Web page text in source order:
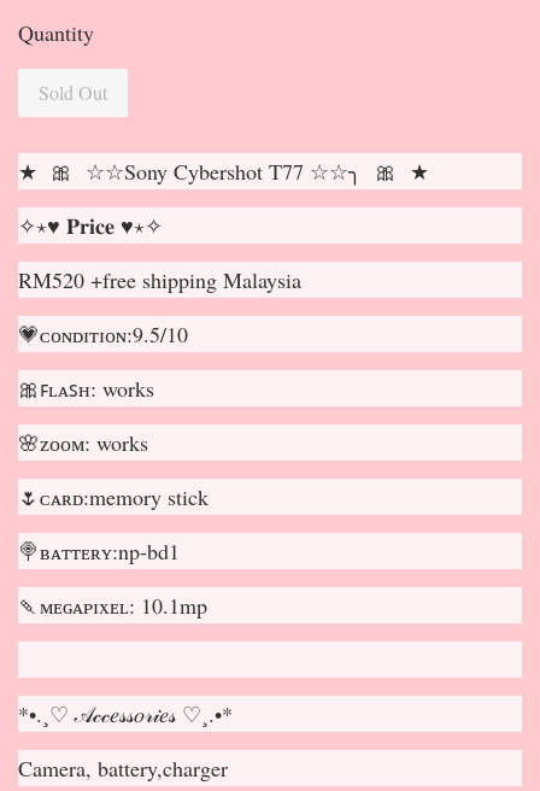
Quantity
Sold Out
★ 🎀 ☆☆Sony Cybershot T77 ☆☆╮ 🎀 ★
✧⋆♥ 𝐏𝐫𝐢𝐜𝐞 ♥⋆✧
RM520 +free shipping Malaysia
💗ᴄᴏɴᴅɪᴛɪᴏɴ:9.5/10
🎀ꜰʟᴀꜱʜ: works
🌸ᴢᴏᴏᴍ: works
🌷ᴄᴀʀᴅ:memory stick
🍭ʙᴀᴛᴛᴇʀʏ:np-bd1
🍡ᴍᴇɢᴀᴘɪxᴇʟ: 10.1mp
*•.¸♡ 𝒜𝒸𝒸𝑒𝓈𝓈𝑜𝓇𝒾𝑒𝓈 ♡¸.•*
Camera, battery,charger